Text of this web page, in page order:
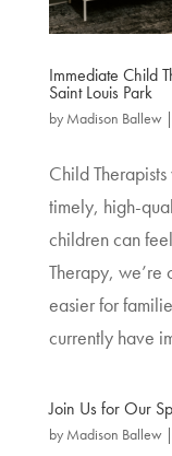
Immediate Child
Saint Louis Park
by Madison Ballew|
Child
timely, high-
children can
Therapy, we’re
easier for
currently have
Join Us for Our
by Madison Ballew|